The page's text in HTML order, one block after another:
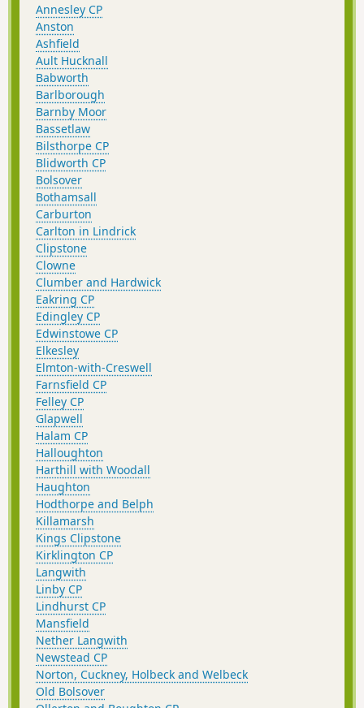
Annesley CP
Anston
Ashfield
Ault Hucknall
Babworth
Barlborough
Barnby Moor
Bassetlaw
Bilsthorpe CP
Blidworth CP
Bolsover
Bothamsall
Carburton
Carlton in Lindrick
Clipstone
Clowne
Clumber and Hardwick
Eakring CP
Edingley CP
Edwinstowe CP
Elkesley
Elmton-with-Creswell
Farnsfield CP
Felley CP
Glapwell
Halam CP
Halloughton
Harthill with Woodall
Haughton
Hodthorpe and Belph
Killamarsh
Kings Clipstone
Kirklington CP
Langwith
Linby CP
Lindhurst CP
Mansfield
Nether Langwith
Newstead CP
Norton, Cuckney, Holbeck and Welbeck
Old Bolsover